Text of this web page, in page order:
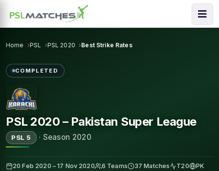
Home PSL PSL 2020 Best Strike Rates
COMPLETED
PSL 2020 – Pakistan Super League
PSL 5 · Season 2020
20 Feb 2020 – 17 Nov 2020 6 Teams 37 Matches T20 PK